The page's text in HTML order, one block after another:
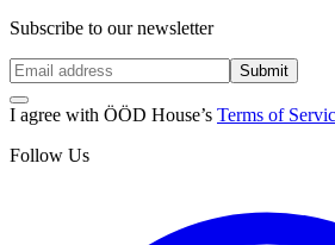
Subscribe to our newsletter
Submit
I agree with ÖÖD House’s Terms of
Follow Us